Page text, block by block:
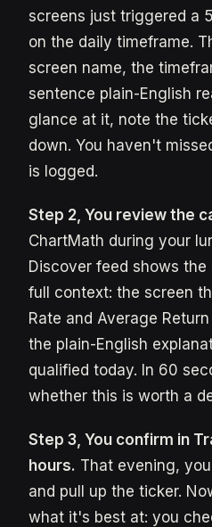
screens just triggered a
on the daily timeframe.
screen name, the
sentence plain-English
glance at it, note the
down. You haven't
is logged.
Step 2, You review the
ChartMath during your
Discover feed shows
full context: the screen
Rate and Average
the plain-English
qualified today. In 60
whether this is worth a
Step 3, You confirm in
hours. That evening,
and pull up the ticker.
what it's best at: you